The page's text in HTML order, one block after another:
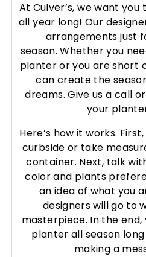
At Culver’s, we want
all year long! Our
arrangements just
season.Whether you
planter or you are short
can create the
dreams. Give us a call
your
Here’s how it works.
curbside or take
container. Next, talk
color and plants
an idea of what you
designers will go to
masterpiece. In the
planter all season
making a